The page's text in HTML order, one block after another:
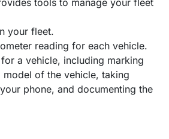
tools to manage your fleet
your fleet.
reading for each vehicle.
a vehicle, including marking
model of the vehicle, taking
phone, and documenting the